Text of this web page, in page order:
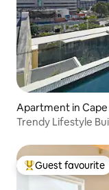
Apartment in
Trendy Lifestyle
Top guest
Guest favourite